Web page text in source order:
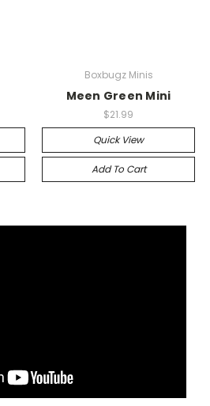
Boxbugz Minis
Meen Green Mini
$21.99
Quick View
Add To Cart